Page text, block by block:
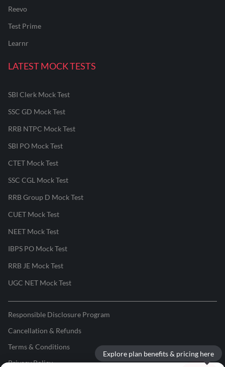
Explore plan benefits & pricing here
Reevo
Test Prime
Learnr
LATEST MOCK TESTS
SBI Clerk Mock Test
SSC GD Mock Test
RRB NTPC Mock Test
SBI PO Mock Test
CTET Mock Test
SSC CGL Mock Test
RRB Group D Mock Test
CUET Mock Test
NEET Mock Test
IBPS PO Mock Test
RRB JE Mock Test
UGC NET Mock Test
Responsible Disclosure Program
Cancellation & Refunds
Terms & Conditions
Privacy Policy